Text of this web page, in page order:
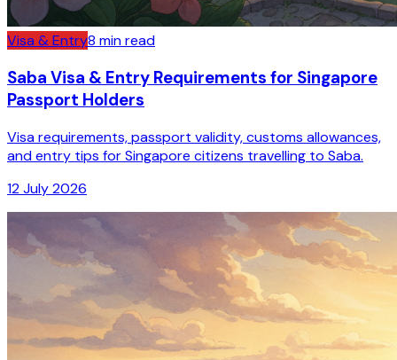
Visa & Entry8 min read
Saba Visa & Entry Requirements for Singapore
Passport Holders
Visa requirements, passport validity, customs allowances,
and entry tips for Singapore citizens travelling to Saba.
12 July 2026